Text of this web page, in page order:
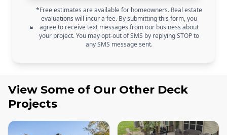
*Free estimates are available for homeowners. Real estate
evaluations will incur a fee. By submitting this form, you
agree to receive text messages from our business about
your project. You may opt-out of SMS by replying STOP to
any SMS message sent.
View Some of Our Other Deck
Projects